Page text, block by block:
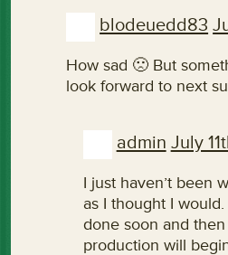
blodeuedd83
How sad 🙁 But
look forward to next
admin July
I just haven’t been
as I thought I
done soon and
production will